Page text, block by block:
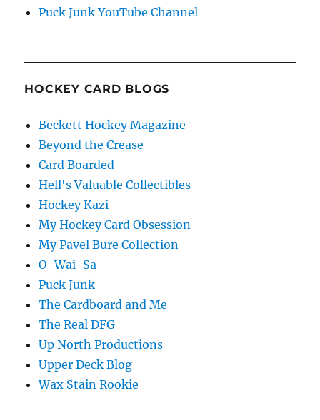
Puck Junk YouTube Channel
HOCKEY CARD BLOGS
Beckett Hockey Magazine
Beyond the Crease
Card Boarded
Hell's Valuable Collectibles
Hockey Kazi
My Hockey Card Obsession
My Pavel Bure Collection
O-Wai-Sa
Puck Junk
The Cardboard and Me
The Real DFG
Up North Productions
Upper Deck Blog
Wax Stain Rookie